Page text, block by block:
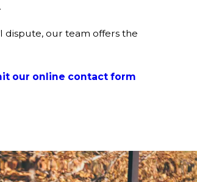
dispute, our team offers the
our online contact form